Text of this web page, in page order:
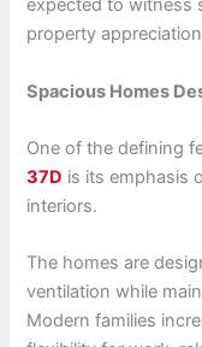
expected to witness
property
Spacious Homes
One of the defining
37D is its emphasis
interiors.
The homes are
ventilation while
Modern families